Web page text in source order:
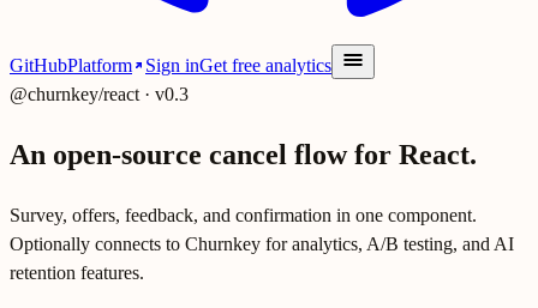
GitHubPlatform Sign inGet free analytics
@churnkey/react · v0.3
An open-source cancel flow for React.
Survey, offers, feedback, and confirmation in one component.
Optionally connects to Churnkey for analytics, A/B testing, and AI
retention features.